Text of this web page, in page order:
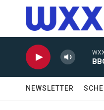
Skip to main content
NEWSLETTER